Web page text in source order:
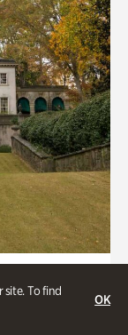
site. To find
OK